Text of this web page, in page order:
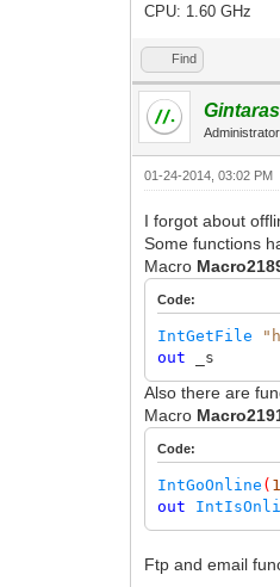
CPU: 1.60 GHz
Find
Gintaras
Administrator
01-24-2014, 03:02 PM
I forgot about
Some functions
Macro
Code:
IntGetFile
out _s
Also there are
Macro
Code:
IntGoOnline ( 1
out
Ftp and email